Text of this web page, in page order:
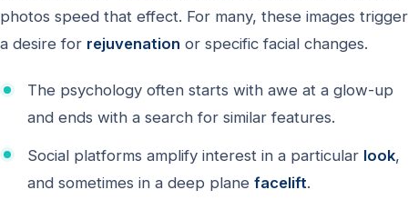
photos speed that effect. For many, these images trigger
a desire for rejuvenation or specific facial changes.
The psychology often starts with awe at a glow-up
and ends with a search for similar features.
Social platforms amplify interest in a particular look,
and sometimes in a deep plane facelift.